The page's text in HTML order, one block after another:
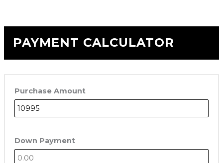
PAYMENT CALCULATOR
Purchase Amount
Down Payment